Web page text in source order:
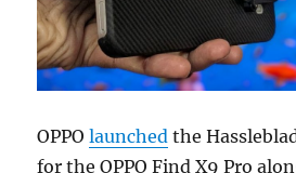
OPPOlaunched the
for the OPPO Find X9 Pro